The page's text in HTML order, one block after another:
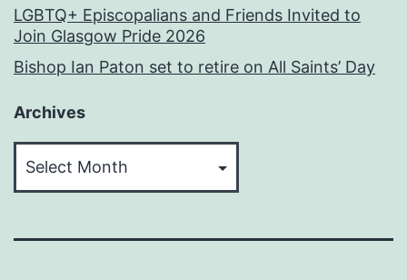
LGBTQ+ Episcopalians and Friends Invited to
Join Glasgow Pride 2026
Bishop Ian Paton set to retire on All Saints’ Day
Archives